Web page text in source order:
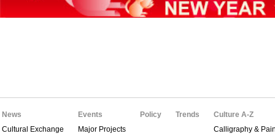
News
Cultural Exchange
Events
Major Projects
Policy Trends
Culture A-Z
Calligraphy &